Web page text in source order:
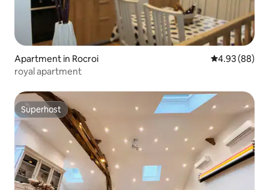
Apartment in Rocroi 4.93 out of 5
4.93 (88)
royal apartment
Superhost
Superhost